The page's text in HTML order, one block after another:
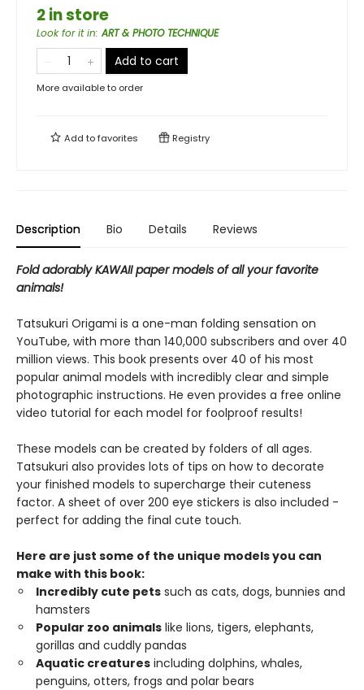
2 in store
Look for it in:ART & PHOTO TECHNIQUE
Add to cart
More available to order
Add tofavorites Registry
Description Bio Details Reviews
Fold adorably KAWAII paper models of all your favorite
animals!
Tatsukuri Origami is a one-man folding sensation on
YouTube, with more than 140,000 subscribers and over 40
million views. This book presents over 40 of his most
popular animal models with incredibly clear and simple
photographic instructions. He even provides a free online
video tutorial for each model for foolproof results!
These models can be created by folders of all ages.
Tatsukuri also provides lots of tips on how to decorate
your finished models to supercharge their cuteness
factor. A sheet of over 200 eye stickers is also included -
perfect for adding the final cute touch.
Here are just some of the unique models you can
make with this book:
Incredibly cute pets such as cats, dogs, bunnies and
hamsters
Popular zoo animals like lions, tigers, elephants,
gorillas and cuddly pandas
Aquatic creatures including dolphins, whales,
penguins, otters, frogs and polar bears